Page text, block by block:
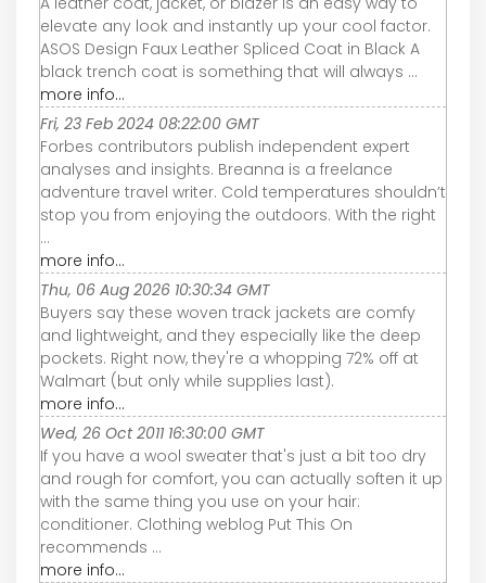
elevate any look and instantly up your cool factor.
ASOS Design Faux Leather Spliced Coat in Black A
black trench coat is something that will always ...
more info...
Fri, 23 Feb 2024 08:22:00 GMT
Forbes contributors publish independent expert
analyses and insights. Breanna is a freelance
adventure travel writer. Cold temperatures shouldn’t
stop you from enjoying the outdoors. With the right
...
more info...
Thu, 06 Aug 2026 10:30:34 GMT
Buyers say these woven track jackets are comfy
and lightweight, and they especially like the deep
pockets. Right now, they're a whopping 72% off at
Walmart (but only while supplies last).
more info...
Wed, 26 Oct 2011 16:30:00 GMT
If you have a wool sweater that's just a bit too dry
and rough for comfort, you can actually soften it up
with the same thing you use on your hair:
conditioner. Clothing weblog Put This On
recommends ...
more info...